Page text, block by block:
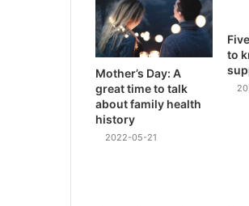
Mother’s Day: A
great time to talk
about family health
history
2022-05-21
to